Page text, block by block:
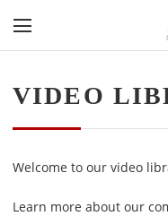
VIDEO
Welcome to our video
Learn more about our